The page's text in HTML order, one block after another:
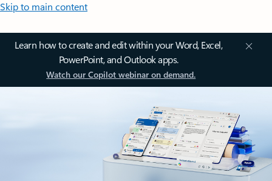
Skip to main content
Learn how to create and edit within your Word, Excel,
PowerPoint, and Outlook apps.
Watch our Copilot webinar on demand.